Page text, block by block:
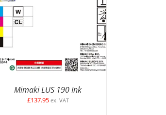
SELECT OPTIONS
Mimaki LUS 190 Ink
£137.95 ex. VAT